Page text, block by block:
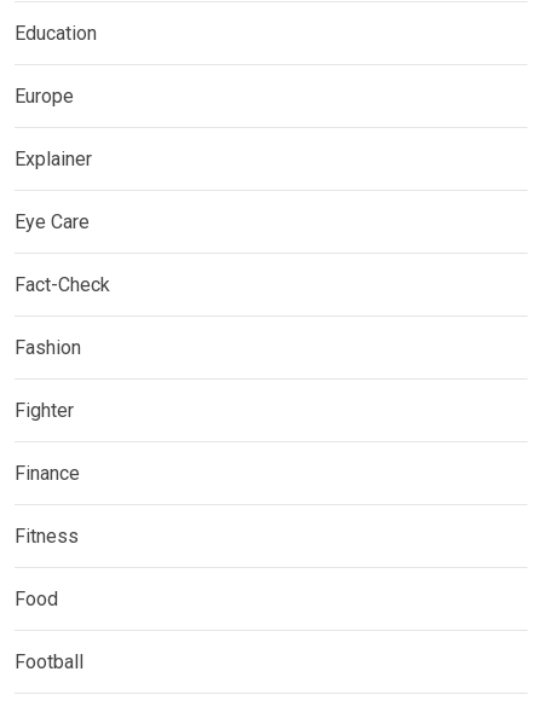
Education
Europe
Explainer
Eye Care
Fact-Check
Fashion
Fighter
Finance
Fitness
Food
Football